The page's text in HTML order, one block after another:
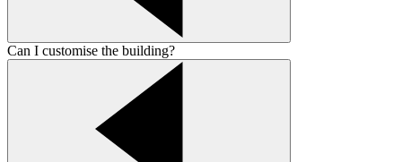
Can I customise the building?